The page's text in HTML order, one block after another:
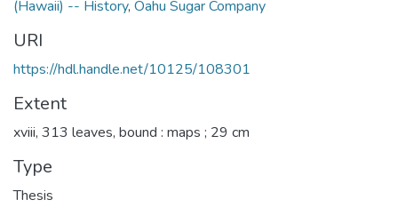
(Hawaii) -- History, Oahu Sugar Company
URI
https://hdl.handle.net/10125/108301
Extent
xviii, 313 leaves, bound : maps ; 29 cm
Type
Thesis